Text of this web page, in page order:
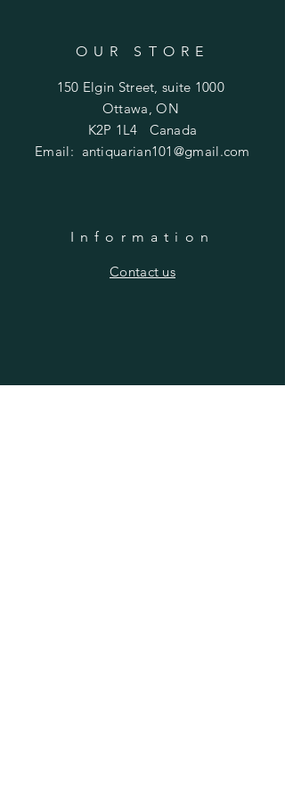
OUR STORE
150 Elgin Street, suite 1000
Ottawa, ON
K2P 1L4 Canada
Email: antiquarian101@gmail.com
Information
​Contact us